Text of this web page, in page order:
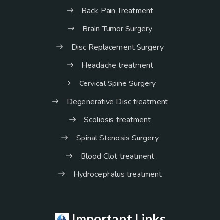
Back Pain Treatment
Brain Tumor Surgery
Disc Replacement Surgery
Headache treatment
Cervical Spine Surgery
Degenerative Disc treatment
Scoliosis treatment
Spinal Stenosis Surgery
Blood Clot treatment
Hydrocephalus treatment